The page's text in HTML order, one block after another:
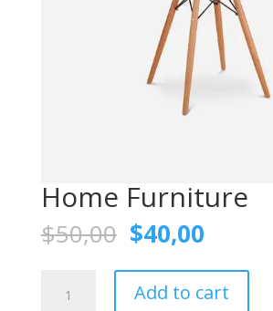
Home Furniture
$50,00 Original
price
was:
$50,00.
$40,00Current
is:
$40,00.
Furniture
Add to cart